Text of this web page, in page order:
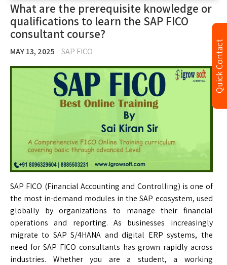
What are the prerequisite knowledge or
qualifications to learn the SAP FICO
consultant course?
MAY 13, 2025 SAP FICO
SAP FICO (Financial Accounting and Controlling) is one of
the most in-demand modules in the SAP ecosystem, used
globally by organizations to manage their financial
operations and reporting. As businesses increasingly
migrate to SAP S/4HANA and digital ERP systems, the
need for SAP FICO consultants has grown rapidly across
industries. Whether you are a student, a working
Quick Contact